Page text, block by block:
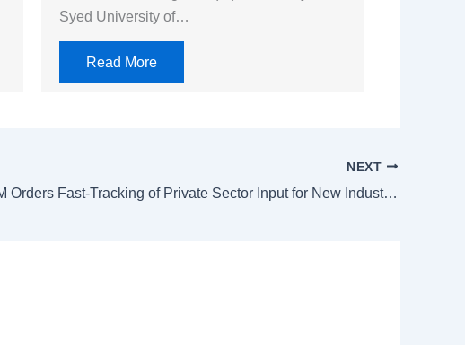
Syed University of…
Read More
NEXT
PM Orders Fast-Tracking of Private Sector Input for New Industrial Policy